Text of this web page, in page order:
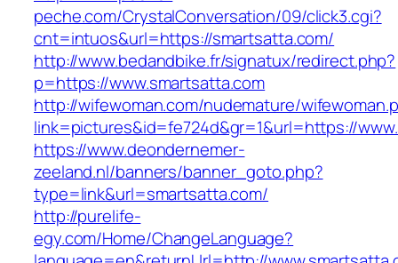
peche.com/CrystalConversation/09/click3.cgi?
cnt=intuos&url=https://smartsatta.com/
http://www.bedandbike.fr/signatux/redirect.php?
p=https://www.smartsatta.com
http://wifewoman.com/nudemature/
link=pictures&id=fe724d&gr=1&url=https://
https://www.deondernemer-
zeeland.nl/banners/banner_goto.php?
type=link&url=smartsatta.com/
http://purelife-
egy.com/Home/ChangeLanguage?